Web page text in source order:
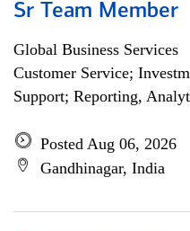
Sr Team Member
Global Business Services
Customer Service;
Support; Reporting,
Posted Aug 06, 2026
Gandhinagar, India